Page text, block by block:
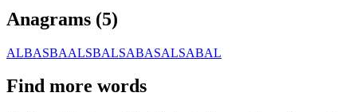
Anagrams (5)
ALBASBAALSBALSABASALSABAL
Find more words